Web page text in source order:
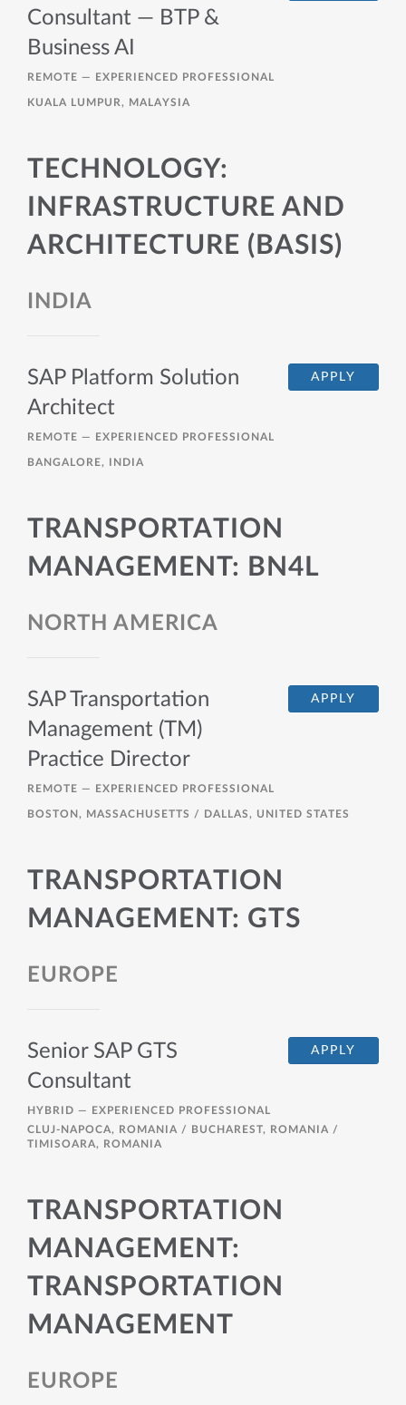
Consultant — BTP &
Business AI
REMOTE — EXPERIENCED PROFESSIONAL
KUALA LUMPUR, MALAYSIA
TECHNOLOGY:
INFRASTRUCTURE AND
ARCHITECTURE (BASIS)
INDIA
APPLY
SAP Platform Solution
Architect
REMOTE — EXPERIENCED PROFESSIONAL
BANGALORE, INDIA
TRANSPORTATION
MANAGEMENT: BN4L
NORTH AMERICA
APPLY
SAP Transportation
Management (TM)
Practice Director
REMOTE — EXPERIENCED PROFESSIONAL
BOSTON, MASSACHUSETTS / DALLAS, UNITED STATES
TRANSPORTATION
MANAGEMENT: GTS
EUROPE
APPLY
Senior SAP GTS
Consultant
HYBRID — EXPERIENCED PROFESSIONAL
CLUJ-NAPOCA, ROMANIA / BUCHAREST, ROMANIA /
TIMISOARA, ROMANIA
TRANSPORTATION
MANAGEMENT:
TRANSPORTATION
MANAGEMENT
EUROPE